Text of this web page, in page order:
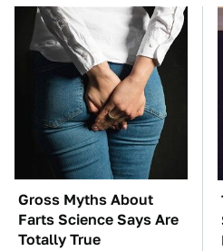
Gross Myths About
Farts Science Says Are
Totally True